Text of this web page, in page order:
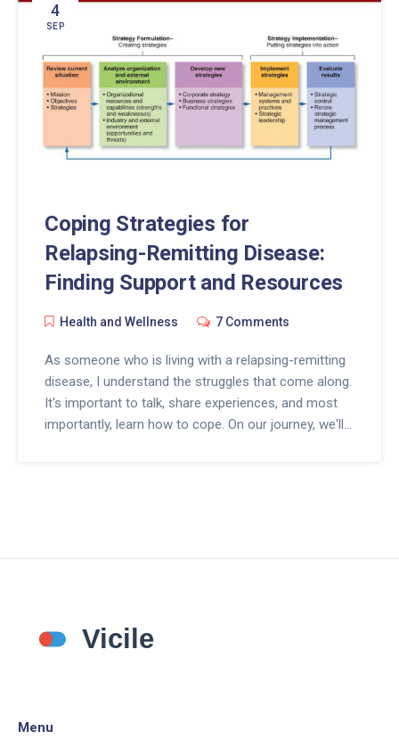
4
SEP
Coping Strategies for
Relapsing-Remitting Disease:
Finding Support and Resources
Health and Wellness 7 Comments
As someone who is living with a relapsing-remitting
disease, I understand the struggles that come along.
It's important to talk, share experiences, and most
importantly, learn how to cope. On our journey, we'll
Menu